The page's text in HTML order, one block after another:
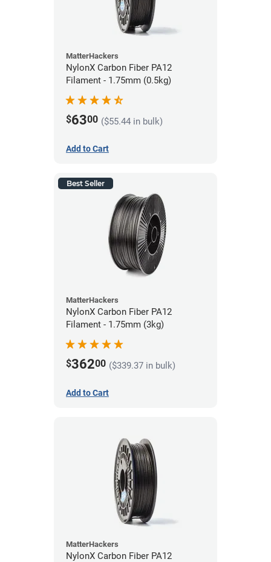
MatterHackers
NylonX Carbon Fiber PA12
Filament - 1.75mm (0.5kg)
$6300 ($55.44 in bulk)
Add to Cart
Best Seller
MatterHackers
NylonX Carbon Fiber PA12
Filament - 1.75mm (3kg)
$36200 ($339.37 in bulk)
Add to Cart
MatterHackers
NylonX Carbon Fiber PA12